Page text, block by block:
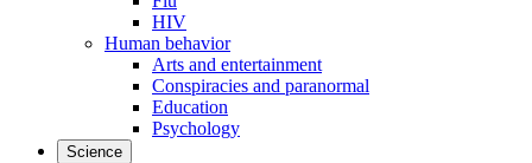
HIV
Human behavior
Arts and entertainment
Conspiracies and paranormal
Education
Psychology
Science